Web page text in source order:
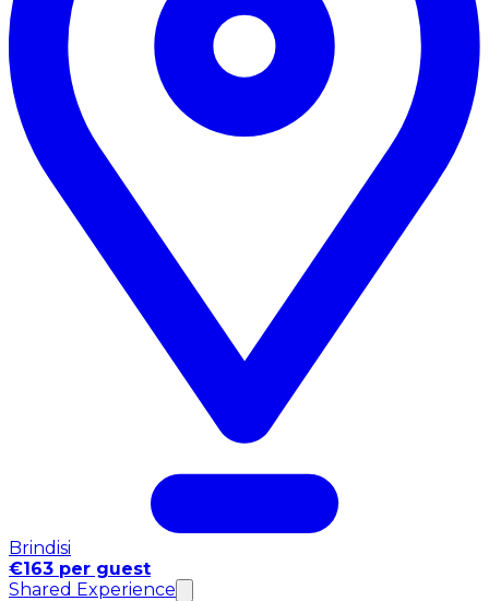
Brindisi
€163 per guest
Shared Experience